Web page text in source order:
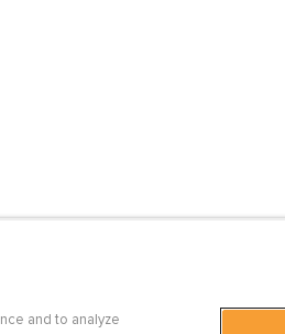
and to analyze